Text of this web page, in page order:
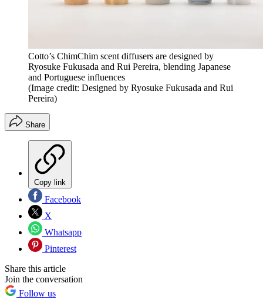
Cotto’s ChimChim scent diffusers are designed by
Ryosuke Fukusada and Rui Pereira, blending Japanese
and Portuguese influences
(Image credit: Designed by Ryosuke Fukusada and Rui
Pereira)
Share
Copy link
Facebook
X
Whatsapp
Pinterest
Share this article
Join the conversation
Follow us